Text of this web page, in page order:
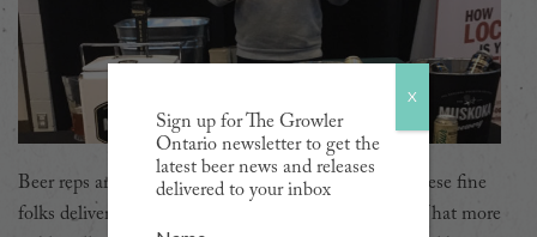
Beer reps are the unsung heroes of the beer world. These fine
folks deliver beer to your favourite pubs and stores. What more
Sign up for The Growler
Ontario newsletter to get the
latest beer news and releases
delivered to your inbox
X